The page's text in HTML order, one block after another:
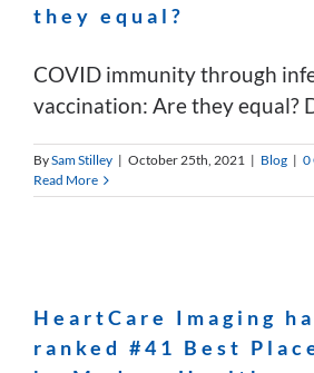
they equal?
COVID immunity through
vaccination: Are they equal?
BySam Stilley | October 25th, 2021 | Blog | 0
Read More
HeartCare Imaging
ranked #41 Best